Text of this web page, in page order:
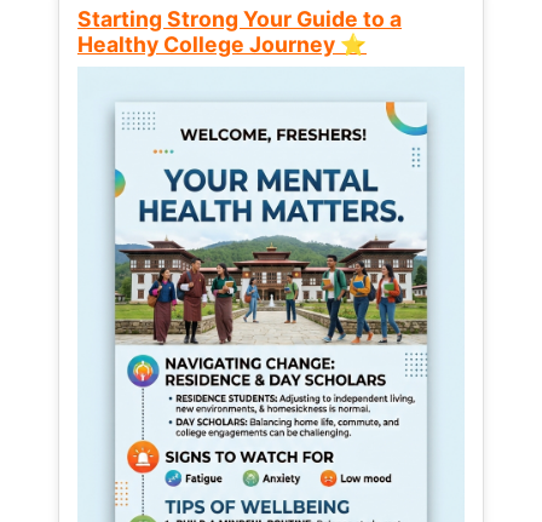
Starting Strong Your Guide to a
Healthy College Journey ⭐